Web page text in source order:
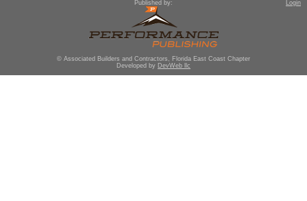
Published by: Login
© Associated Builders and Contractors, Florida East Coast Chapter
Developed by DevWeb llc